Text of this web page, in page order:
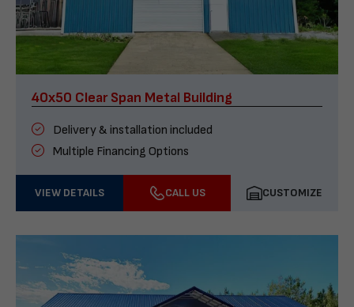
40x50 Clear Span Metal Building
Delivery & installation included
Multiple Financing Options
VIEW DETAILS CALL US CUSTOMIZE